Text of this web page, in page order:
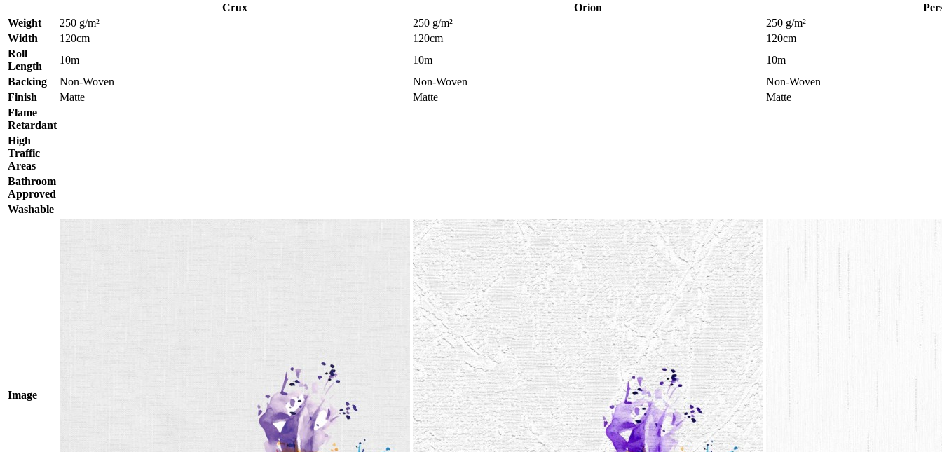
Crux Orion
Weight
250 g/m² 250 g/m²
250 g/m²
Width
120cm 120cm
120cm
Roll
Length
10m 10m
10m
Backing
Non-Woven Non-Woven
Non-Woven
Finish
Matte Matte
Matte
Flame
Retardant
High
Traffic
Areas
Bathroom
Approved
Washable
Image